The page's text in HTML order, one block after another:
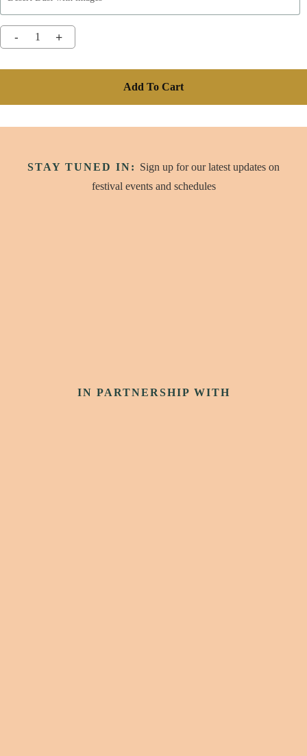
Add To Cart
STAY TUNED IN: Sign up for our latest updates on
festival events and schedules
IN PARTNERSHIP WITH